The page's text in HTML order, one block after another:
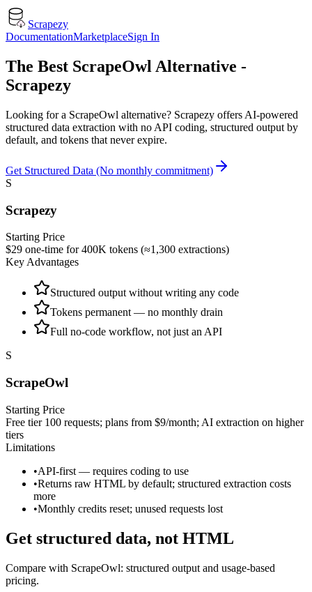
Scrapezy
DocumentationMarketplaceSign In
The Best ScrapeOwl Alternative -
Scrapezy
Looking for a ScrapeOwl alternative? Scrapezy offers AI-powered
structured data extraction with no API coding, structured output by
default, and tokens that never expire.
Get Structured Data (No monthly commitment)
S
Scrapezy
Starting Price
$29 one-time for 400K tokens (≈1,300 extractions)
Key Advantages
Structured output without writing any code
Tokens permanent — no monthly drain
Full no-code workflow, not just an API
S
ScrapeOwl
Starting Price
Free tier 100 requests; plans from $9/month; AI extraction on higher
tiers
Limitations
•API-first — requires coding to use
•Returns raw HTML by default; structured extraction costs
more
•Monthly credits reset; unused requests lost
Get structured data, not HTML
Compare with ScrapeOwl: structured output and usage‑based
pricing.